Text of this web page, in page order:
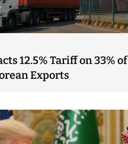
12.5% Tariff on 33% of
Exports